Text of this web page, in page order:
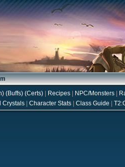
) (Buffs) (Certs) Recipes NPC/Monsters
Crystals Character Stats Class Guide